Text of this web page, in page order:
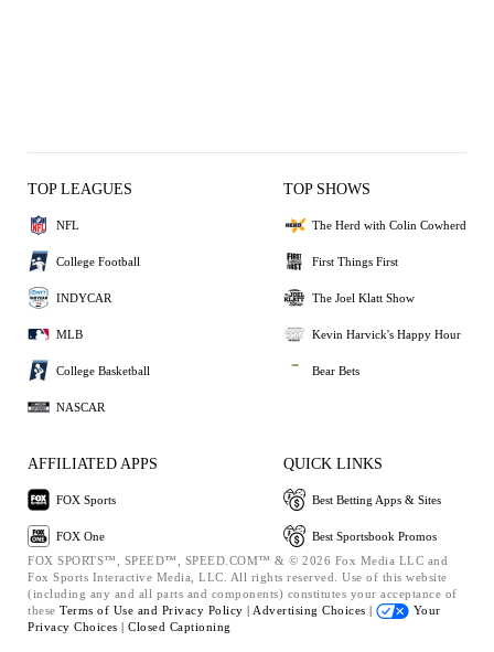
TOP LEAGUES
NFL
College Football
INDYCAR
MLB
College Basketball
NASCAR
TOP SHOWS
The Herd with Colin Cowherd
First Things First
The Joel Klatt Show
Kevin Harvick's Happy Hour
Bear Bets
AFFILIATED APPS
FOX Sports
FOX One
QUICK LINKS
Best Betting Apps & Sites
Best Sportsbook Promos
FOX SPORTS™, SPEED™, SPEED.COM™ & © 2026 Fox Media LLC and
Fox Sports Interactive Media, LLC. All rights reserved. Use of this website
(including any and all parts and components) constitutes your acceptance of
these Terms of Use and Privacy Policy | Advertising Choices |
Your
Privacy Choices | Closed Captioning